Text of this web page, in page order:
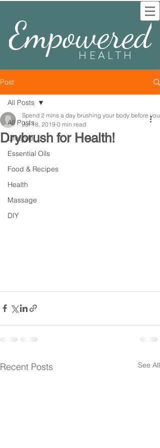
Empowered
HEALTH
Post
All Posts
Lifestyle
Essential Oils
Food & Recipes
Health
Massage
DIY
All Posts
Drybrush for Health!
Spend 2 mins a day brushing your body before you
Jul 18, 2019 0 min read
Recent Posts See All